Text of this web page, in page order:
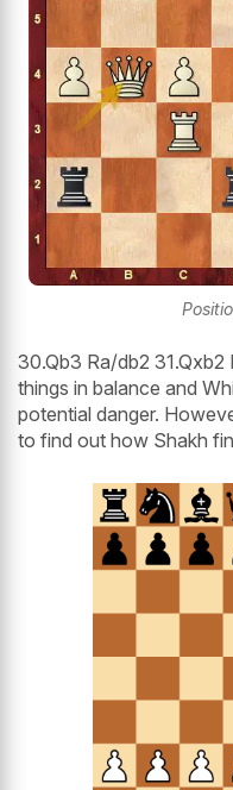
30.Qb3 Ra/db2
things in balance and
potential danger.
to find out how Shakh